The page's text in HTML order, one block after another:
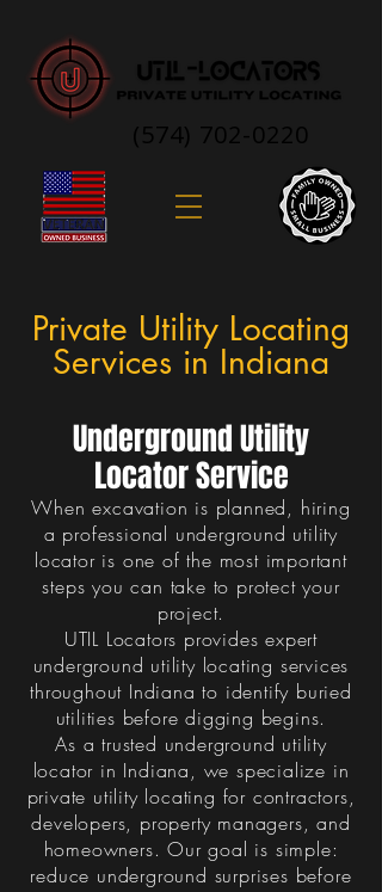
(574) 702-0220
Private Utility Locating
Services in Indiana
Underground Utility
Locator Service
When excavation is planned, hiring
a professional underground utility
locator is one of the most important
steps you can take to protect your
project.
UTIL Locators provides expert
underground utility locating services
throughout Indiana to identify buried
utilities before digging begins.
As a trusted underground utility
locator in Indiana, we specialize in
private utility locating for contractors,
developers, property managers, and
homeowners. Our goal is simple:
reduce underground surprises before